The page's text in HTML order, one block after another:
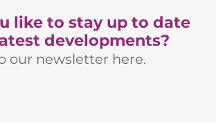
like to stay up to date
developments?
our newsletter here.